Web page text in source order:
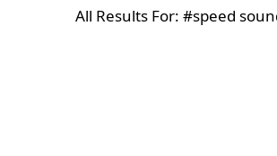
All Results For: #speed